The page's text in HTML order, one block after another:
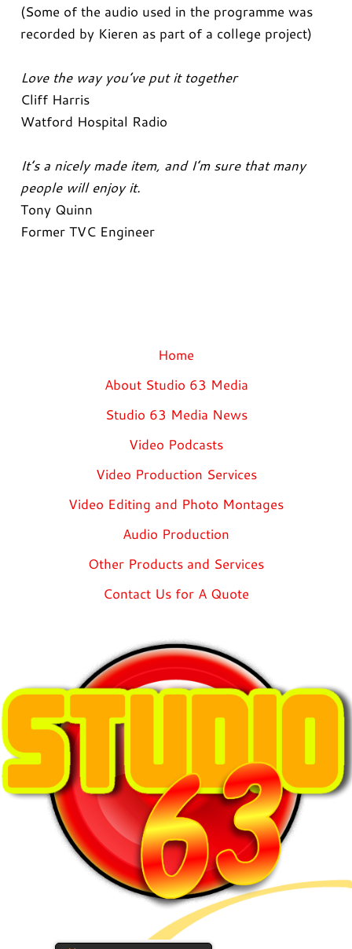
(Some of the audio used in the programme was
recorded by Kieren as part of a college project)
Love the way you’ve put it together
Cliff Harris
Watford Hospital Radio
It’s a nicely made item, and I’m sure that many
people will enjoy it.
Tony Quinn
Former TVC Engineer
Home
About Studio 63 Media
Studio 63 Media News
Video Podcasts
Video Production Services
Video Editing and Photo Montages
Audio Production
Other Products and Services
Contact Us for A Quote